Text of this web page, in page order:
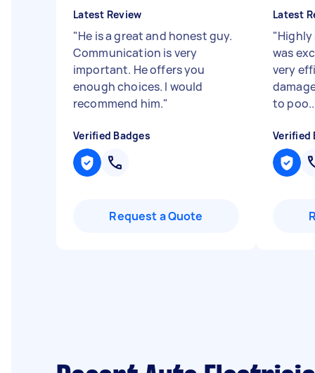
Latest Review
"He is a great and honest guy.
Communication is very
important. He offers you
enough choices. I would
recommend him."
Verified Badges
Request a Quote
Latest
"Highly
was
very
to
Verified